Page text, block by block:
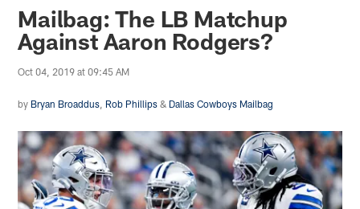
Mailbag: The LB Matchup
Against Aaron Rodgers?
Oct 04, 2019 at 09:45 AM
by Bryan Broaddus Rob Phillips & Dallas Cowboys Mailbag